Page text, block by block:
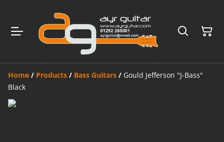
Home / Products / Bass Guitars / Gould Jefferson "J-Bass"
Black